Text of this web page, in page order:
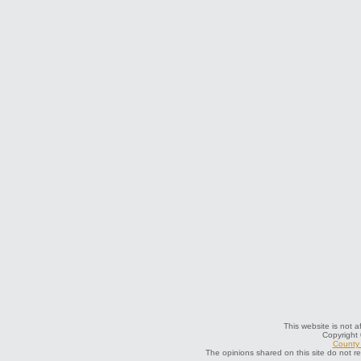
This website is not
Copyright
County
The opinions shared on this site do not